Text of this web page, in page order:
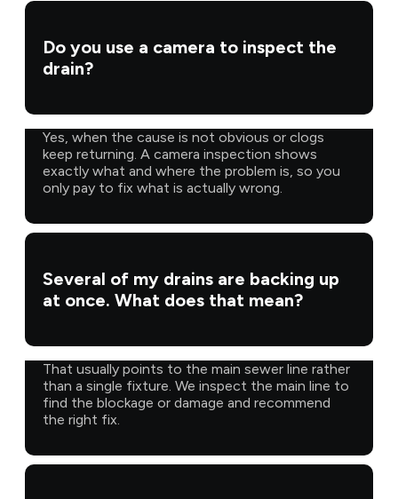
Do you use a camera to inspect the
drain?
Yes, when the cause is not obvious or clogs
keep returning. A camera inspection shows
exactly what and where the problem is, so you
only pay to fix what is actually wrong.
Several of my drains are backing up
at once. What does that mean?
That usually points to the main sewer line rather
than a single fixture. We inspect the main line to
find the blockage or damage and recommend
the right fix.